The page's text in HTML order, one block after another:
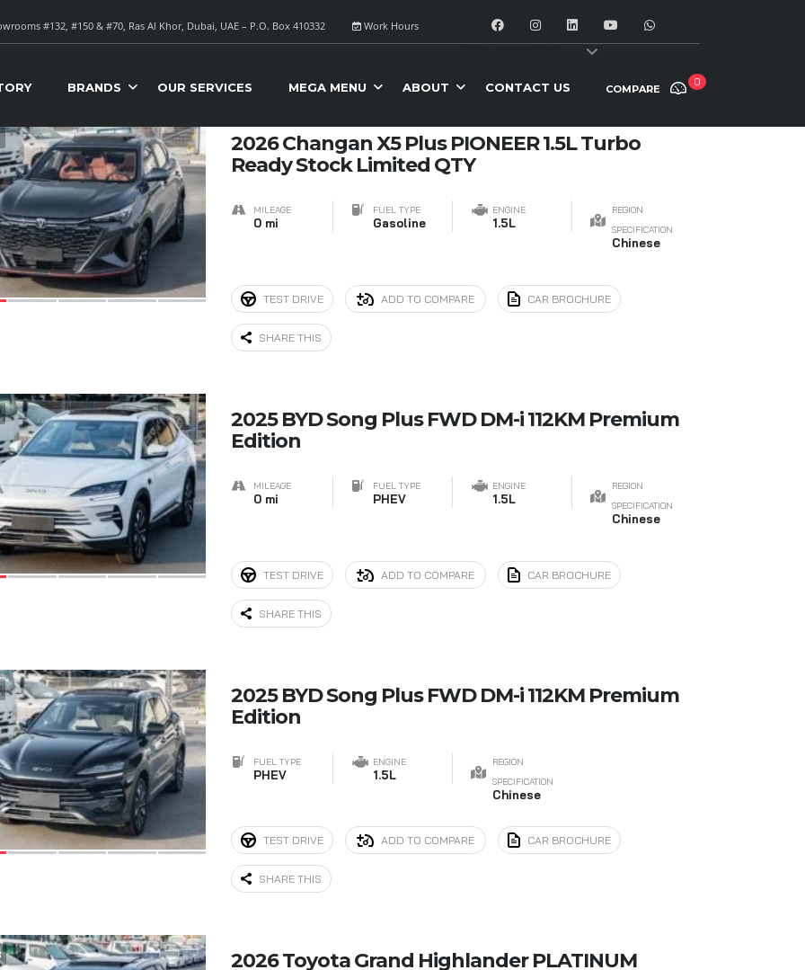
Work Hours
#132, #150 & #70, Ras Al Khor, Dubai, UAE – P.O. Box 410332
COMPARE
0
BRANDS OUR SERVICES MEGA MENU ABOUT CONTACT US
FOR SALE Sort By:
2026 Changan X5 Plus PIONEER 1.5L Turbo
Ready Stock Limited QTY
MILEAGE
0 mi
FUEL TYPE
Gasoline
ENGINE
1.5L
REGION
SPECIFICATION
Chinese
TEST DRIVE ADD TO COMPARE CAR BROCHURE
SHARE THIS
2025 BYD Song Plus FWD DM-i 112KM Premium
Edition
MILEAGE
0 mi
FUEL TYPE
PHEV
ENGINE
1.5L
REGION
SPECIFICATION
Chinese
TEST DRIVE ADD TO COMPARE CAR BROCHURE
SHARE THIS
2025 BYD Song Plus FWD DM-i 112KM Premium
Edition
FUEL TYPE
PHEV
ENGINE
1.5L
REGION
SPECIFICATION
Chinese
TEST DRIVE ADD TO COMPARE CAR BROCHURE
SHARE THIS
2026 Toyota Grand Highlander PLATINUM